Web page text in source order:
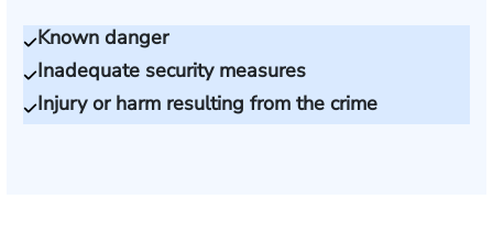
Known danger
Inadequate security measures
Injury or harm resulting from the crime